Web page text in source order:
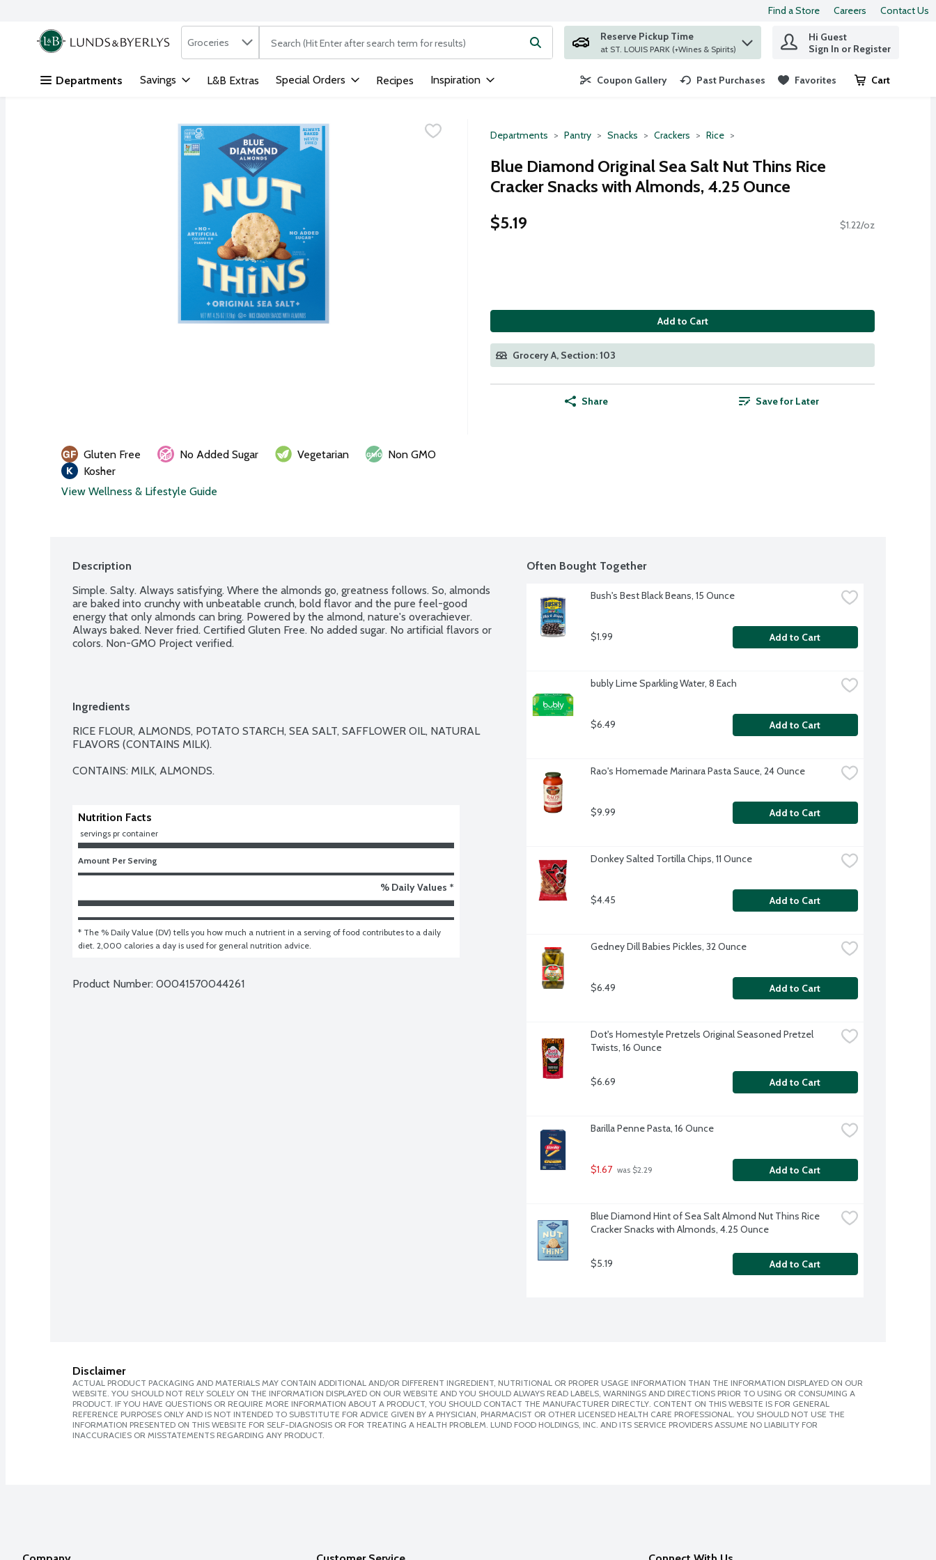
Skip header to page content
Find a Store Careers Contact Us
.
Search in
Groceries The following text field is used to search for items. Type your search term to find items.
Reserve Pickup Time
at ST. LOUIS PARK (+Wines & Spirits)
Hi Guest
Sign In or Register
Departments Savings L&B Extras Special Orders Recipes Inspiration Coupon Gallery Past Purchases Favorites Cart
.
Departments Pantry Snacks Crackers Rice
Blue Diamond Original Sea Salt Nut Thins Rice
Cracker Snacks with Almonds, 4.25 Ounce
$5.19
$1.22/oz
Add to Cart
Grocery A, Section: 103
Share Save for Later
Gluten Free No Added Sugar Vegetarian
Non GMO
Kosher
View Wellness & Lifestyle Guide
Description
Simple. Salty. Always satisfying. Where the almonds go, greatness follows. So, almonds
are baked into crunchy with unbeatable crunch, bold flavor and the pure feel-good
energy that only almonds can bring. Powered by the almond, nature's overachiever.
Always baked. Never fried. Certified Gluten Free. No added sugar. No artificial flavors or
colors. Non-GMO Project verified.
Ingredients
RICE FLOUR, ALMONDS, POTATO STARCH, SEA SALT, SAFFLOWER OIL, NATURAL
FLAVORS (CONTAINS MILK).
CONTAINS: MILK, ALMONDS.
Nutrition Facts
servings pr container
Amount Per Serving
% Daily Values *
* The % Daily Value (DV) tells you how much a nutrient in a serving of food contributes to a daily
diet. 2,000 calories a day is used for general nutrition advice.
Product Number: 00041570044261
Often Bought Together
Bush's Best Black Beans, 15 Ounce
$1.99 Add to Cart
bubly Lime Sparkling Water, 8 Each
$6.49 Add to Cart
Rao's Homemade Marinara Pasta Sauce, 24 Ounce
$9.99 Add to Cart
Donkey Salted Tortilla Chips, 11 Ounce
$4.45 Add to Cart
Gedney Dill Babies Pickles, 32 Ounce
$6.49 Add to Cart
Dot's Homestyle Pretzels Original Seasoned Pretzel
Twists, 16 Ounce
$6.69 Add to Cart
Barilla Penne Pasta, 16 Ounce
$1.67 was $2.29 Add to Cart
Blue Diamond Hint of Sea Salt Almond Nut Thins Rice
Cracker Snacks with Almonds, 4.25 Ounce
$5.19 Add to Cart
Disclaimer
ACTUAL PRODUCT PACKAGING AND MATERIALS MAY CONTAIN ADDITIONAL AND/OR DIFFERENT INGREDIENT, NUTRITIONAL OR PROPER USAGE INFORMATION THAN THE INFORMATION DISPLAYED ON OUR
WEBSITE. YOU SHOULD NOT RELY SOLELY ON THE INFORMATION DISPLAYED ON OUR WEBSITE AND YOU SHOULD ALWAYS READ LABELS, WARNINGS AND DIRECTIONS PRIOR TO USING OR CONSUMING A
PRODUCT. IF YOU HAVE QUESTIONS OR REQUIRE MORE INFORMATION ABOUT A PRODUCT, YOU SHOULD CONTACT THE MANUFACTURER DIRECTLY. CONTENT ON THIS WEBSITE IS FOR GENERAL
REFERENCE PURPOSES ONLY AND IS NOT INTENDED TO SUBSTITUTE FOR ADVICE GIVEN BY A PHYSICIAN, PHARMACIST OR OTHER LICENSED HEALTH CARE PROFESSIONAL. YOU SHOULD NOT USE THE
INFORMATION PRESENTED ON THIS WEBSITE FOR SELF-DIAGNOSIS OR FOR TREATING A HEALTH PROBLEM. LUND FOOD HOLDINGS, INC. AND ITS SERVICE PROVIDERS ASSUME NO LIABILITY FOR
INACCURACIES OR MISSTATEMENTS REGARDING ANY PRODUCT.